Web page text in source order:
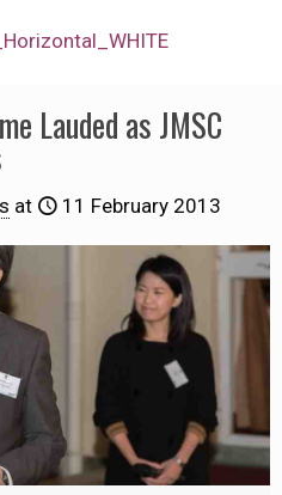
Lauded as JMSC
at 11 February 2013